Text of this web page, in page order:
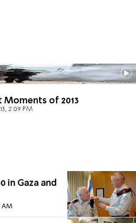
Moments of 2013
2:09 PM
in Gaza and
AM